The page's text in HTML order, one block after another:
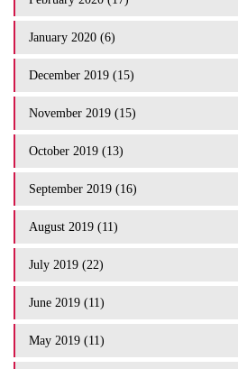
January 2020 (6)
December 2019 (15)
November 2019 (15)
October 2019 (13)
September 2019 (16)
August 2019 (11)
July 2019 (22)
June 2019 (11)
May 2019 (11)